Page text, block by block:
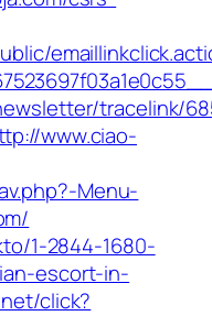
tracelink/
www.ciao-
Menu-
1-2844-1680-
escort-in-
click?